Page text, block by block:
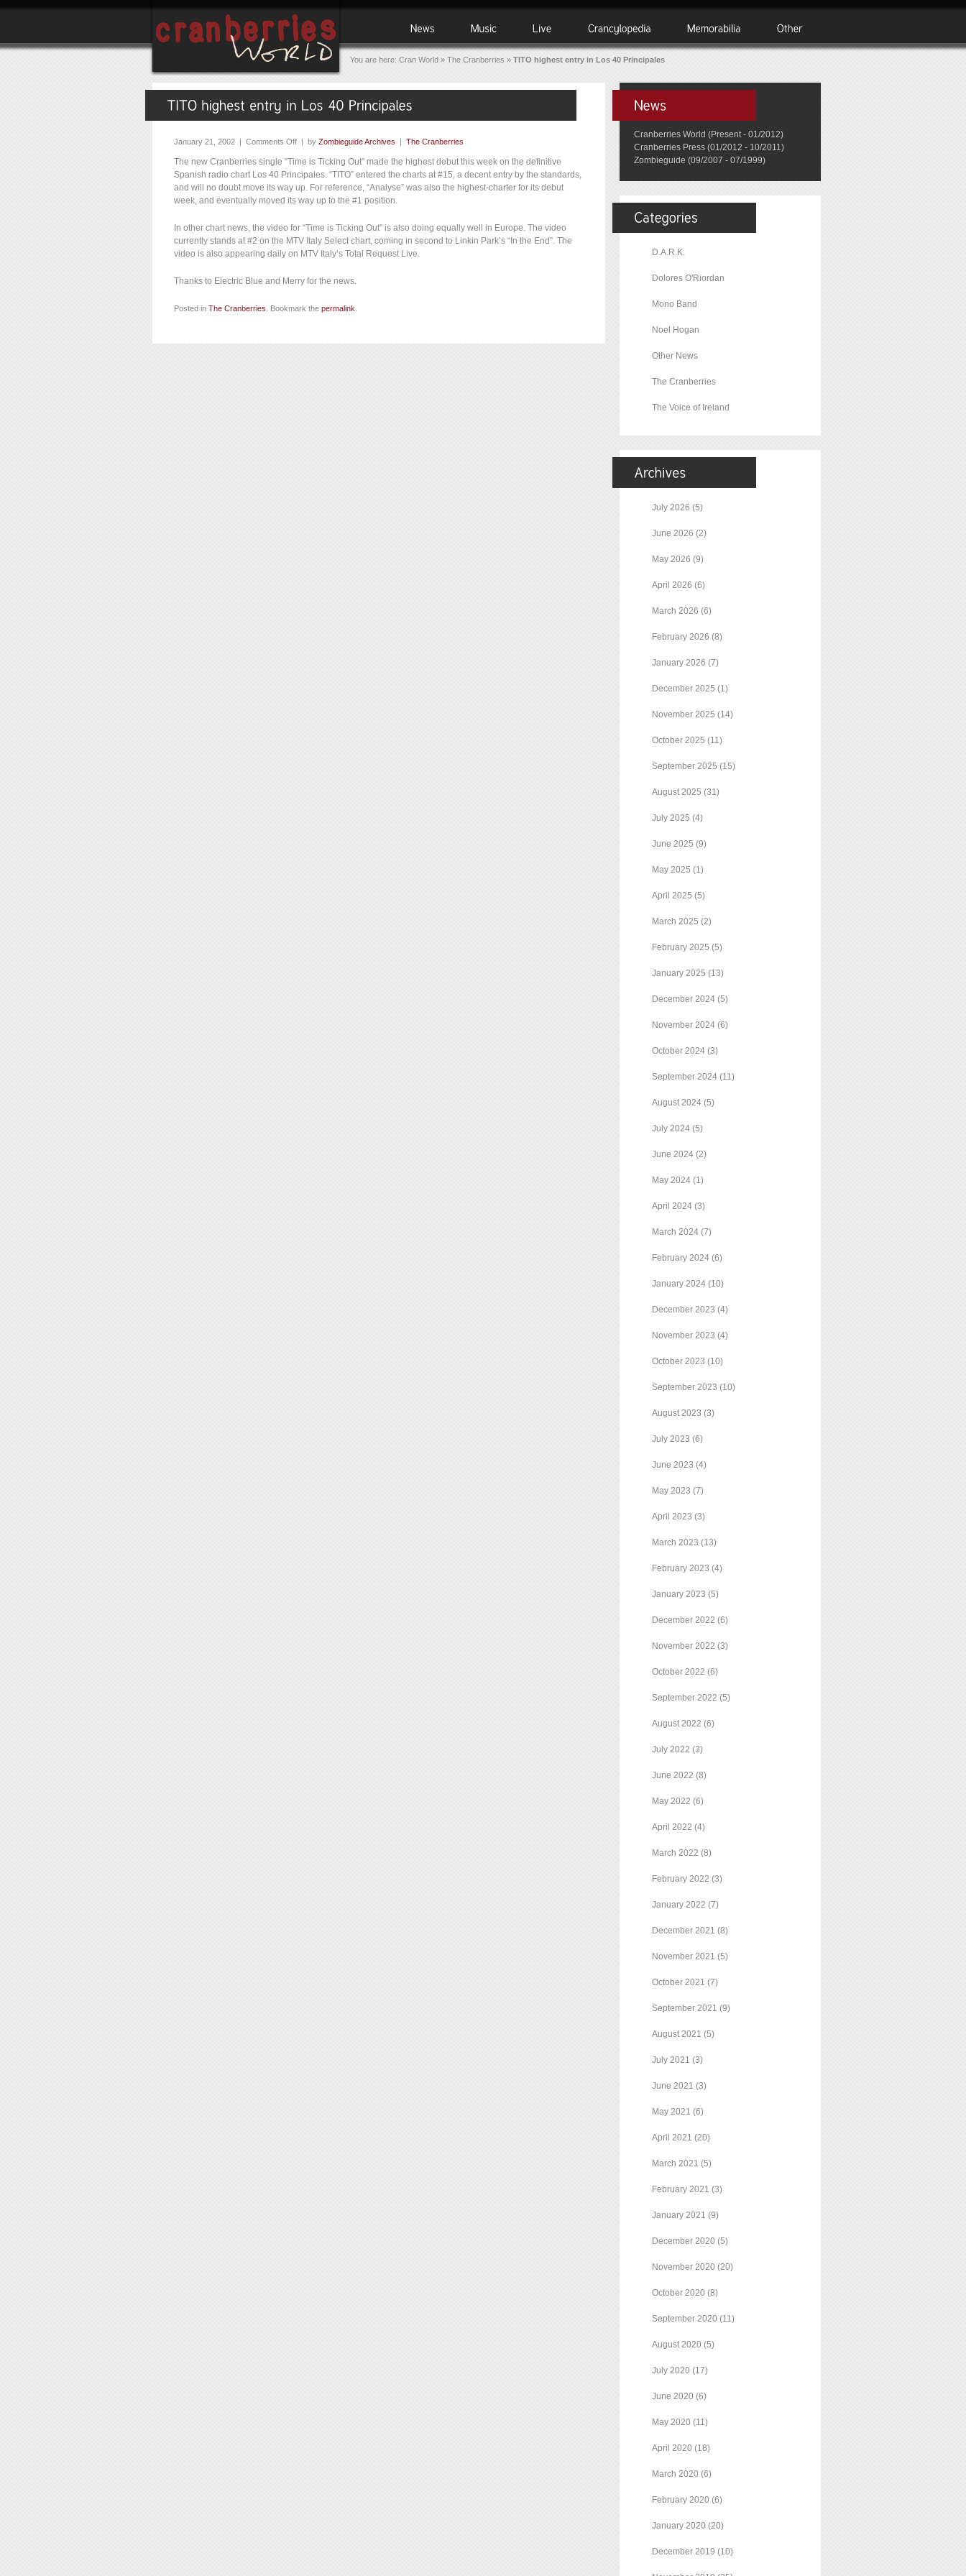
You are here: Cran World » The Cranberries » TITO highest entry in Los 40 Principales
January 21, 2002 | Comments Off | by Zombieguide Archives | The Cranberries
The new Cranberries single “Time is Ticking Out” made the highest debut this week on the definitive
Spanish radio chart Los 40 Principales. “TITO” entered the charts at #15, a decent entry by the standards,
and will no doubt move its way up. For reference, “Analyse” was also the highest-charter for its debut
week, and eventually moved its way up to the #1 position.
In other chart news, the video for “Time is Ticking Out” is also doing equally well in Europe. The video
currently stands at #2 on the MTV Italy Select chart, coming in second to Linkin Park’s “In the End”. The
video is also appearing daily on MTV Italy’s Total Request Live.
Thanks to Electric Blue and Merry for the news.
Posted in The Cranberries . Bookmark the permalink
Cranberries World (Present - 01/2012)
Cranberries Press (01/2012 - 10/2011)
Zombieguide (09/2007 - 07/1999)
D.A.R.K.
Dolores O'Riordan
Mono Band
Noel Hogan
Other News
The Cranberries
The Voice of Ireland
July 2026 (5)
June 2026 (2)
May 2026 (9)
April 2026 (6)
March 2026 (6)
February 2026 (8)
January 2026 (7)
December 2025 (1)
November 2025 (14)
October 2025 (11)
September 2025 (15)
August 2025 (31)
July 2025 (4)
June 2025 (9)
May 2025 (1)
April 2025 (5)
March 2025 (2)
February 2025 (5)
January 2025 (13)
December 2024 (5)
November 2024 (6)
October 2024 (3)
September 2024 (11)
August 2024 (5)
July 2024 (5)
June 2024 (2)
May 2024 (1)
April 2024 (3)
March 2024 (7)
February 2024 (6)
January 2024 (10)
December 2023 (4)
November 2023 (4)
October 2023 (10)
September 2023 (10)
August 2023 (3)
July 2023 (6)
June 2023 (4)
May 2023 (7)
April 2023 (3)
March 2023 (13)
February 2023 (4)
January 2023 (5)
December 2022 (6)
November 2022 (3)
October 2022 (6)
September 2022 (5)
August 2022 (6)
July 2022 (3)
June 2022 (8)
May 2022 (6)
April 2022 (4)
March 2022 (8)
February 2022 (3)
January 2022 (7)
December 2021 (8)
November 2021 (5)
October 2021 (7)
September 2021 (9)
August 2021 (5)
July 2021 (3)
June 2021 (3)
May 2021 (6)
April 2021 (20)
March 2021 (5)
February 2021 (3)
January 2021 (9)
December 2020 (5)
November 2020 (20)
October 2020 (8)
September 2020 (11)
August 2020 (5)
July 2020 (17)
June 2020 (6)
May 2020 (11)
April 2020 (18)
March 2020 (6)
February 2020 (6)
January 2020 (20)
December 2019 (10)